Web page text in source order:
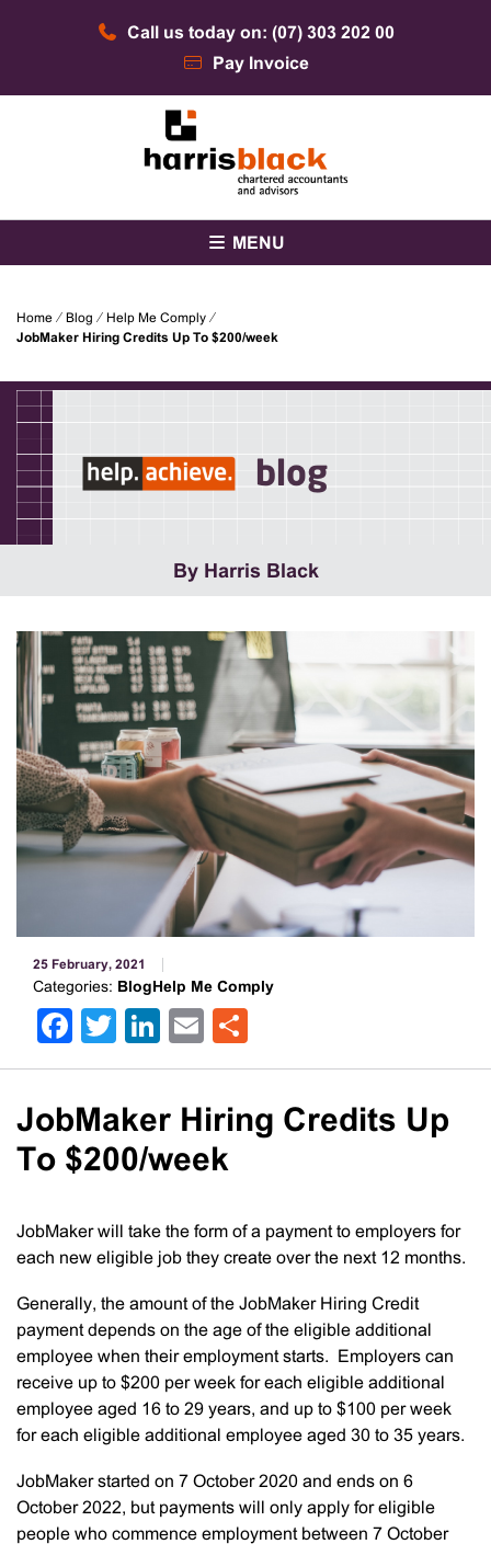
Call us today on: (07) 303 202 00
Pay Invoice
Harris Black
MENU
Home ⁄ Blog ⁄ Help Me Comply ⁄
JobMaker Hiring Credits Up To $200/week
blog
By Harris Black
25 February, 2021
Categories: BlogHelp Me Comply
Facebook
Twitter
LinkedIn
Email
JobMaker Hiring Credits Up
To $200/week
JobMaker will take the form of a payment to employers for
each new eligible job they create over the next 12 months.
Generally, the amount of the JobMaker Hiring Credit
payment depends on the age of the eligible additional
employee when their employment starts. Employers can
receive up to $200 per week for each eligible additional
employee aged 16 to 29 years, and up to $100 per week
for each eligible additional employee aged 30 to 35 years.
JobMaker started on 7 October 2020 and ends on 6
October 2022, but payments will only apply for eligible
people who commence employment between 7 October